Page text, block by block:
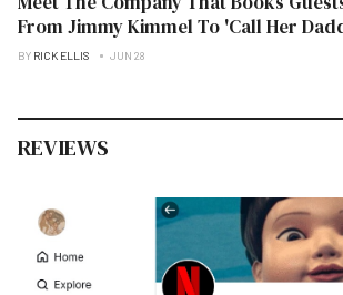
From Jimmy Kimmel To 'Call Her
BY RICK ELLIS JUN 28
REVIEWS